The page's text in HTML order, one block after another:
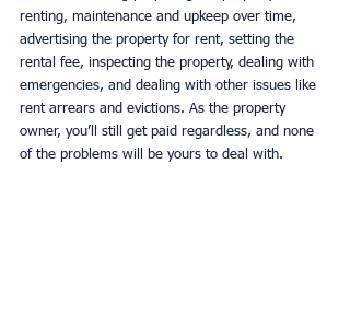
renting, maintenance and upkeep over time,
advertising the property for rent, setting the
rental fee, inspecting the property, dealing with
emergencies, and dealing with other issues like
rent arrears and evictions. As the property
owner, you’ll still get paid regardless, and none
of the problems will be yours to deal with.